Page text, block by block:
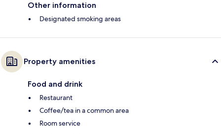
Other information
Designated smoking areas
Property amenities
Food and drink
Restaurant
Coffee/tea in a common area
Room service